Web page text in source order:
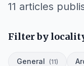
11 articles
Filter by
General (11)